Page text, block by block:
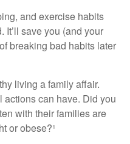
and exercise habits
save you (and your
breaking bad habits later
living a family affair.
can have. Did you
with their families are
or obese?¹